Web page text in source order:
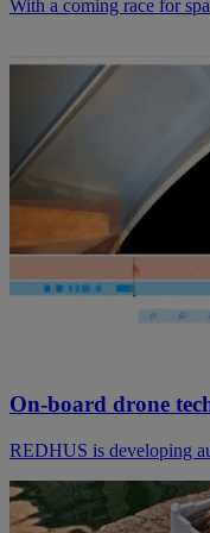
With a coming race for
On-board drone
REDHUS is developing